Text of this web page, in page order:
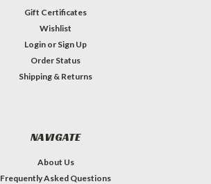
Gift Certificates
Wishlist
Login or Sign Up
Order Status
Shipping & Returns
NAVIGATE
About Us
Frequently Asked Questions